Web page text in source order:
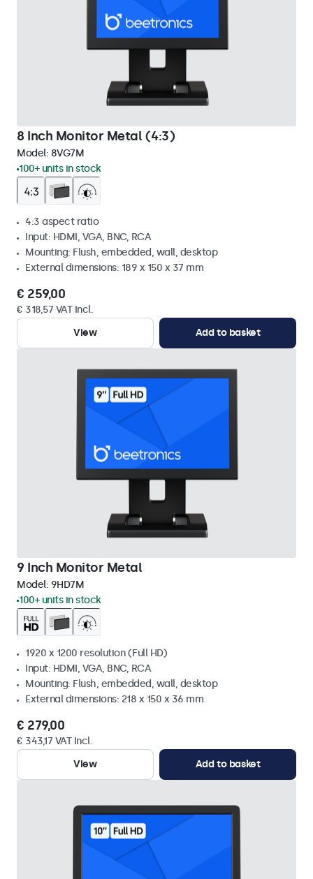
8 Inch Monitor Metal (4:3)
Model: 8VG7M
100+ units in stock
4:3 aspect ratio
Input: HDMI, VGA, BNC, RCA
Mounting: Flush, embedded, wall, desktop
External dimensions: 189 x 150 x 37 mm
€ 259,00
€ 318,57 VAT Incl.
View
Add to basket
9 Inch Monitor Metal
Model: 9HD7M
100+ units in stock
1920 x 1200 resolution (Full HD)
Input: HDMI, VGA, BNC, RCA
Mounting: Flush, embedded, wall, desktop
External dimensions: 218 x 150 x 36 mm
€ 279,00
€ 343,17 VAT Incl.
View
Add to basket